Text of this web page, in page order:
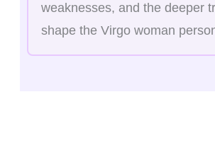
weaknesses, and the deeper
shape the Virgo woman